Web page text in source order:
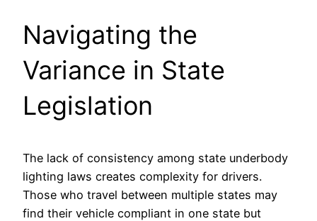
Navigating the
Variance in State
Legislation
The lack of consistency among state underbody
lighting laws creates complexity for drivers.
Those who travel between multiple states may
find their vehicle compliant in one state but